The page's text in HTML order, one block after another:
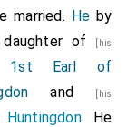
married. Heby
of [his
1st Earl of
and [his
. He